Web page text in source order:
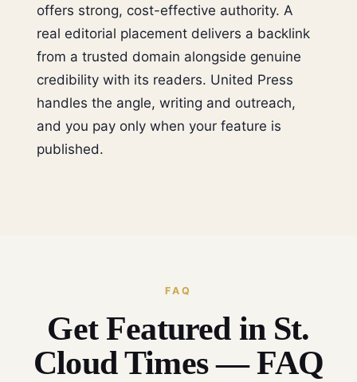
offers strong, cost-effective authority. A
real editorial placement delivers a backlink
from a trusted domain alongside genuine
credibility with its readers. United Press
handles the angle, writing and outreach,
and you pay only when your feature is
published.
FAQ
Get Featured in St.
Cloud Times — FAQ